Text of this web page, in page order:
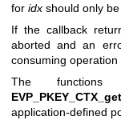
for idx should only
If the callback
aborted and an
consuming operation
The functions
application-defined